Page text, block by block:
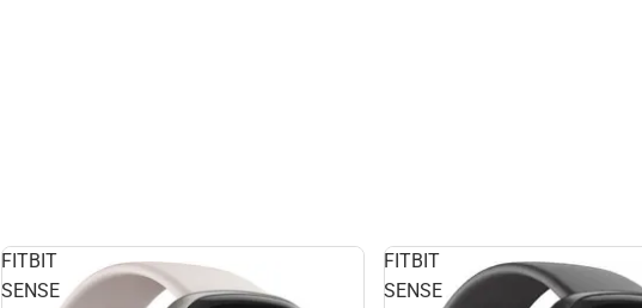
FITBIT
SENSE
FITBIT
SENSE